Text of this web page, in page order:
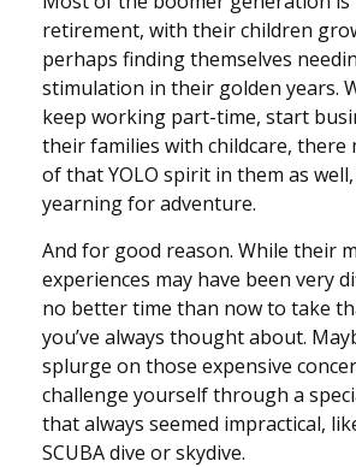
retirement, with their children
perhaps finding themselves
stimulation in their golden years.
keep working part-time, start
their families with childcare, there
of that YOLO spirit in them as
yearning for adventure.
And for good reason. While their
experiences may have been very
no better time than now to take
you’ve always thought about.
splurge on those expensive
challenge yourself through a
that always seemed impractical,
SCUBA dive or skydive.